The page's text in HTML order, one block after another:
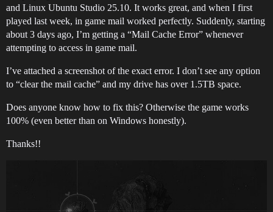
and Linux Ubuntu Studio 25.10. It works great, and when I first
played last week, in game mail worked perfectly. Suddenly, starting
about 3 days ago, I’m getting a “Mail Cache Error” whenever
attempting to access in game mail.
I’ve attached a screenshot of the exact error. I don’t see any option
to “clear the mail cache” and my drive has over 1.5TB space.
Does anyone know how to fix this? Otherwise the game works
100% (even better than on Windows honestly).
Thanks!!